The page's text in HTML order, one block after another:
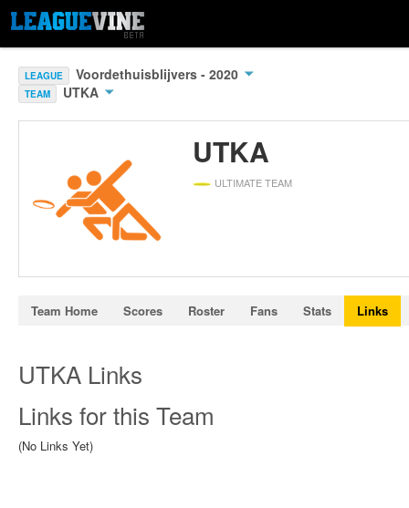
LEAGUE Voordethuisblijvers - 2020
TEAM UTKA
UTKA
ULTIMATE TEAM
Team Home Scores Roster Fans Stats Links
UTKA Links
Links for this Team
(No Links Yet)